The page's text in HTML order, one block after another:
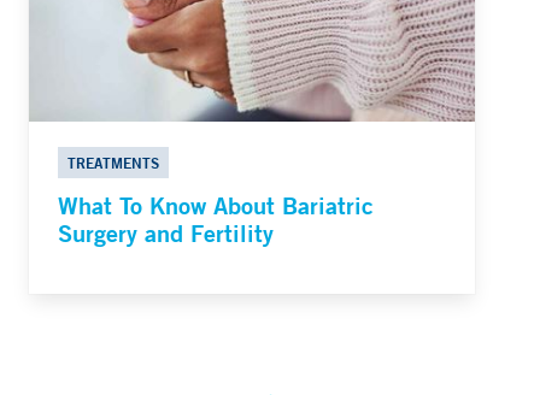
TREATMENTS
What To Know About Bariatric
Surgery and Fertility